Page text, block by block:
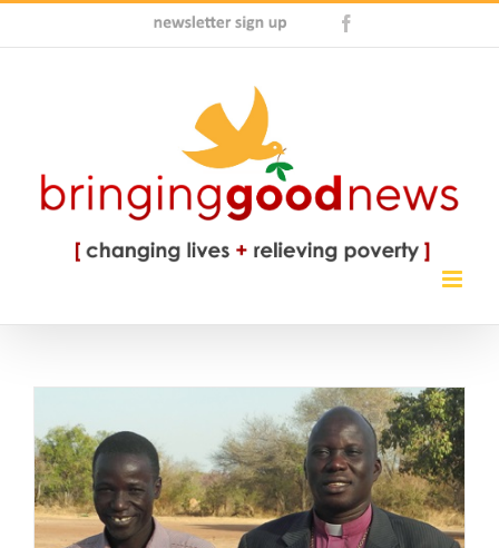
Skip
content
Newsletter